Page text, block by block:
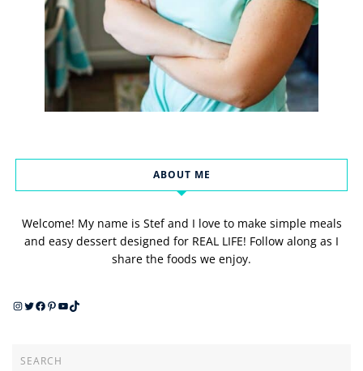
ABOUT ME
Welcome! My name is Stef and I love to make simple meals
and easy dessert designed for REAL LIFE! Follow along as I
share the foods we enjoy.
Instagram
Twitter
Facebook
Pinterest
YouTube
TikTok